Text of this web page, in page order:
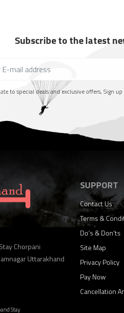
Subscribe to the latest
to special deals and exclusive offers, Sign
Chorpani
Uttarakhand
SUPPORT
Contact Us
Terms &
Do’s & Don’ts
Site Map
Privacy Policy
Pay Now
Cancellation
Stay